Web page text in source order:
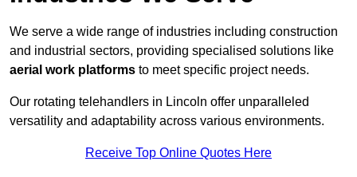
We serve a wide range of industries including construction
and industrial sectors, providing specialised solutions like
aerial work platforms to meet specific project needs.
Our rotating telehandlers in Lincoln offer unparalleled
versatility and adaptability across various environments.
Receive Top Online Quotes Here